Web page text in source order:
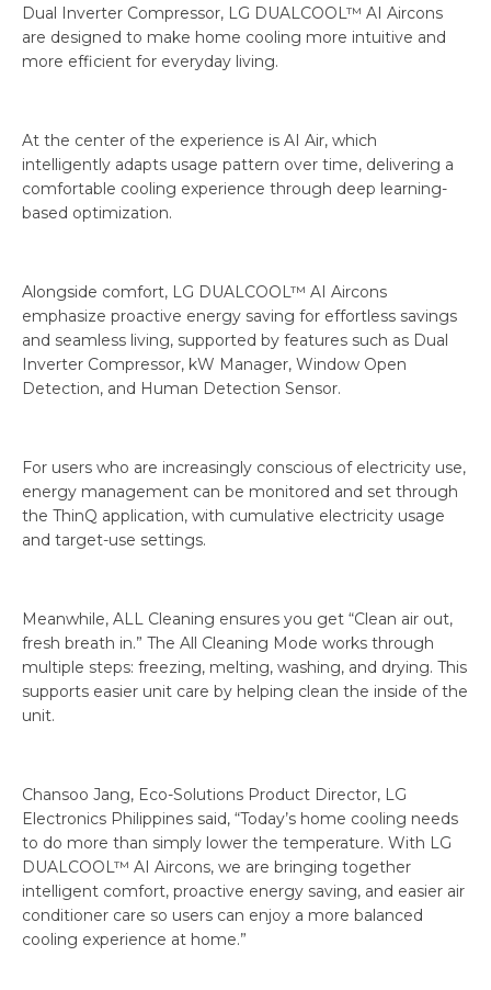
Dual Inverter Compressor, LG DUALCOOL™ AI Aircons
are designed to make home cooling more intuitive and
more efficient for everyday living.
At the center of the experience is AI Air, which
intelligently adapts usage pattern over time, delivering a
comfortable cooling experience through deep learning-
based optimization.
Alongside comfort, LG DUALCOOL™ AI Aircons
emphasize proactive energy saving for effortless savings
and seamless living, supported by features such as Dual
Inverter Compressor, kW Manager, Window Open
Detection, and Human Detection Sensor.
For users who are increasingly conscious of electricity use,
energy management can be monitored and set through
the ThinQ application, with cumulative electricity usage
and target-use settings.
Meanwhile, ALL Cleaning ensures you get “Clean air out,
fresh breath in.” The All Cleaning Mode works through
multiple steps: freezing, melting, washing, and drying. This
supports easier unit care by helping clean the inside of the
unit.
Chansoo Jang, Eco-Solutions Product Director, LG
Electronics Philippines said, “Today’s home cooling needs
to do more than simply lower the temperature. With LG
DUALCOOL™ AI Aircons, we are bringing together
intelligent comfort, proactive energy saving, and easier air
conditioner care so users can enjoy a more balanced
cooling experience at home.”